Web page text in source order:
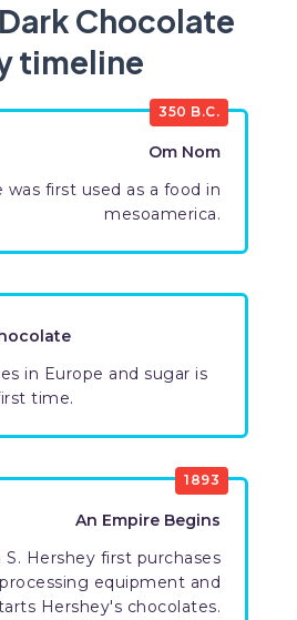
Chocolate
timeline
350 B.C.
Om Nom
was first used as a food in
mesoamerica.
in Europe and sugar is
time.
1893
An Empire Begins
S. Hershey first purchases
equipment and
Hershey's chocolates.